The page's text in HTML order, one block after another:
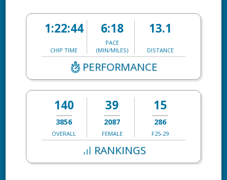
1:22:44
CHIP TIME
6:18
PACE
(MIN/MILES)
13.1
DISTANCE
PERFORMANCE
140
3856
OVERALL
39
2087
FEMALE
15
286
F25-29
RANKINGS